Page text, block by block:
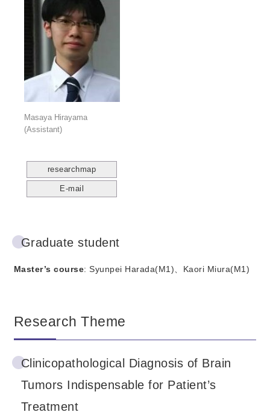
Masaya Hirayama
(Assistant)
researchmap
E-mail
Graduate student
Master’s course: Syunpei Harada(M1)、Kaori Miura(M1)
Research Theme
Clinicopathological Diagnosis of Brain
Tumors Indispensable for Patient’s
Treatment